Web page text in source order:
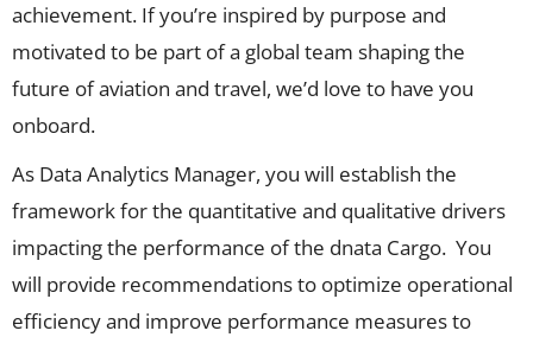
achievement. If you’re inspired by purpose and
motivated to be part of a global team shaping the
future of aviation and travel, we’d love to have you
onboard.
As Data Analytics Manager, you will establish the
framework for the quantitative and qualitative drivers
impacting the performance of the dnata Cargo. You
will provide recommendations to optimize operational
efficiency and improve performance measures to